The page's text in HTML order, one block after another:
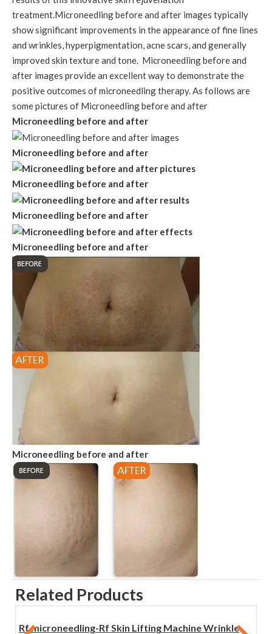
treatment.Microneedling before and after images typically
show significant improvements in the appearance of fine lines
and wrinkles, hyperpigmentation, acne scars, and generally
improved skin texture and tone. Microneedling before and
after images provide an excellent way to demonstrate the
positive outcomes of microneedling therapy. As follows are
some pictures of Microneedling before and after
Microneedling before and after
Microneedling before and after
Microneedling before and after
Microneedling before and after
Microneedling before and after
Microneedling before and after
Related Products
Rf microneedling-Rf Skin Lifting Machine Wrinkle